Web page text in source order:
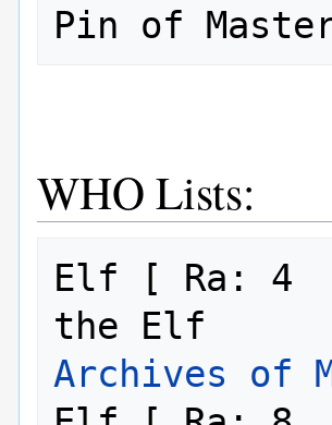
WHO Lists:
Elf [ Ra: 4
the
Archives of